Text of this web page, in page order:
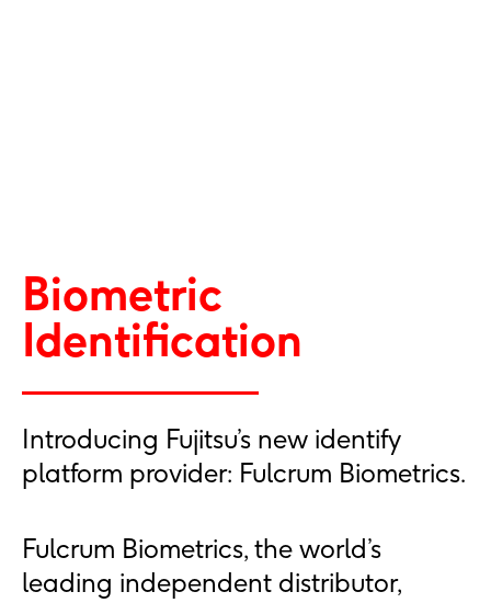
Biometric
Identification
Introducing Fujitsu’s new identify
platform provider: Fulcrum Biometrics.
Fulcrum Biometrics, the world’s
leading independent distributor,